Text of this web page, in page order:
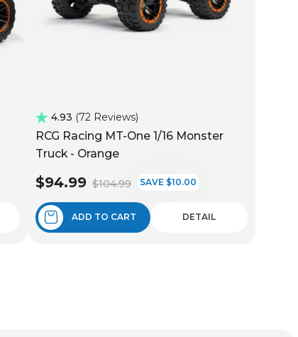
4.93 72 Reviews
RCG Racing MT-One 1/16 Monster
Truck - Orange
$94.99 $104.99 SAVE $10.00
ADD TO CART DETAIL